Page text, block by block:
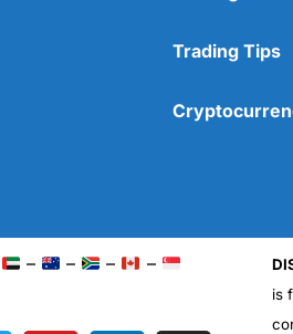
Trading Tips
– – – –
is